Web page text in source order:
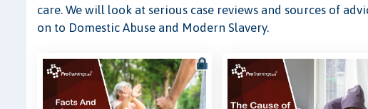
care. We will look at serious case reviews and sources of
on to Domestic Abuse and Modern Slavery.